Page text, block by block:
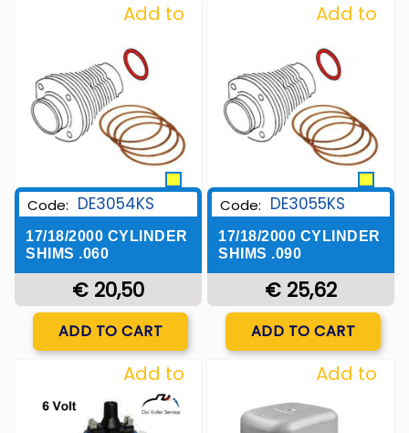
Add to
Wishlist
Code: DE3054KS
17/18/2000 CYLINDER
SHIMS .060
€ 20,50
Quantity
ADD TO CART
Add to
Wishlist
Code: DE3055KS
17/18/2000 CYLINDER
SHIMS .090
€ 25,62
Quantity
ADD TO CART
Add to
Wishlist
Add to
Wishlist